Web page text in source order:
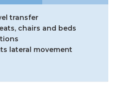
transfer
chairs and beds
lateral movement